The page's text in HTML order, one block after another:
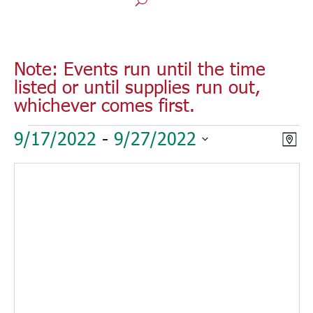
Note: Events run until the time
listed or until supplies run out,
whichever comes first.
Events
Map
9/17/2022 - 9/27/2022
Select